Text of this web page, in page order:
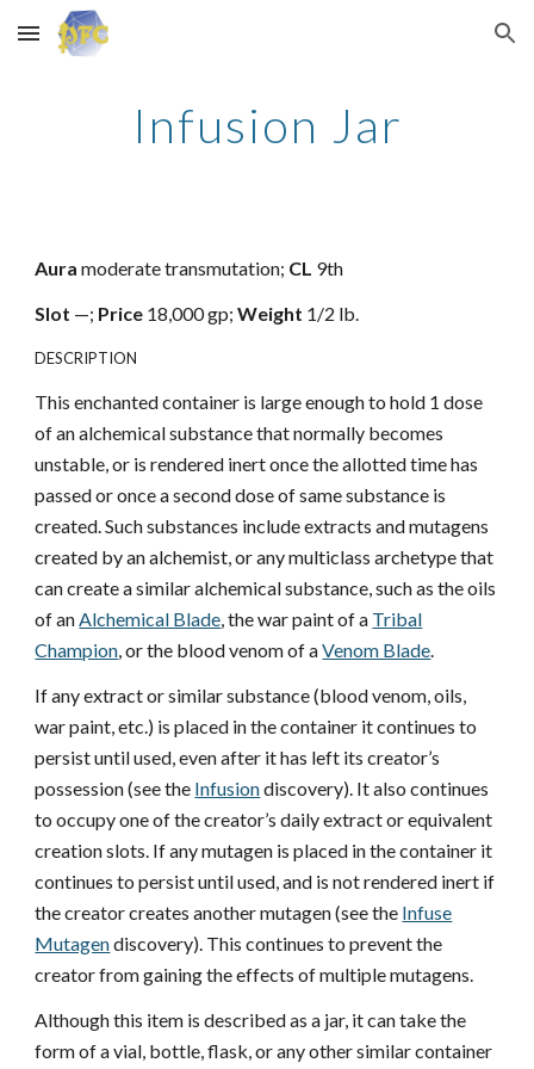
Skip to main content Skip to navigation
Infusion Jar
Aura moderate transmutation; CL 9th
Slot —; Price 18,000 gp;Weight 1/2 lb.
DESCRIPTION
This enchanted container is large enough to hold 1 dose
of an alchemical substance that normally becomes
unstable, or is rendered inert once the allotted time has
passed or once a second dose of same substance is
created. Such substances include extracts and mutagens
created by an alchemist, or any multiclass archetype that
can create a similar alchemical substance, such as the oils
of anAlchemical Blade, the war paint of a Tribal
Champion, or the blood venom of aVenom Blade.
If any extract or similar substance (blood venom, oils,
war paint, etc.) is placed in the container it continues to
persist until used, even after it has left its creator’s
possession (see the Infusiondiscovery). It also continues
to occupy one of the creator’s daily extract or equivalent
creation slots. If any mutagen is placed in the container it
continues to persist until used, and is not rendered inert if
the creator creates another mutagen (see the Infuse
Mutagendiscovery). This continues to prevent the
creator from gaining the effects of multiple mutagens.
Although this item is described as a jar, it can take the
form of a vial, bottle, flask, or any other similar container